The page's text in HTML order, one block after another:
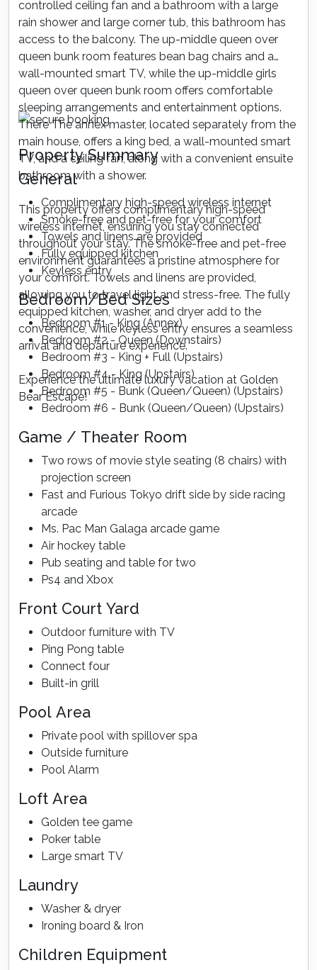
controlled ceiling fan and a bathroom with a large
rain shower and large corner tub, this bathroom has
access to the balcony. The up-middle queen over
queen bunk room features bean bag chairs and a
wall-mounted smart TV, while the up-middle girls
queen over queen bunk room offers comfortable
sleeping arrangements and entertainment options.
There The annex master, located separately from the
main house, offers a king bed, a wall-mounted smart
TV, and a ceiling fan, along with a convenient ensuite
bathroom with a shower.
This property offers complimentary high-speed
wireless internet, ensuring you stay connected
throughout your stay. The smoke-free and pet-free
environment guarantees a pristine atmosphere for
your comfort. Towels and linens are provided,
allowing you to travel light and stress-free. The fully
equipped kitchen, washer, and dryer add to the
convenience, while keyless entry ensures a seamless
arrival and departure experience.
Experience the ultimate luxury vacation at Golden
Bear Escape!
Property Summary
General
Complimentary high-speed wireless internet
Smoke-free and pet-free for your comfort
Towels and linens are provided
Fully equipped kitchen
Keyless entry
Bedroom/Bed Sizes
Bedroom #1 - King (Annex)
Bedroom #2 - Queen (Downstairs)
Bedroom #3 - King + Full (Upstairs)
Bedroom #4 - King (Upstairs)
Bedroom #5 - Bunk (Queen/Queen) (Upstairs)
Bedroom #6 - Bunk (Queen/Queen) (Upstairs)
Game / Theater Room
Two rows of movie style seating (8 chairs) with
projection screen
Fast and Furious Tokyo drift side by side racing
arcade
Ms. Pac Man Galaga arcade game
Air hockey table
Pub seating and table for two
Ps4 and Xbox
Front Court Yard
Outdoor furniture with TV
Ping Pong table
Connect four
Built-in grill
Pool Area
Private pool with spillover spa
Outside furniture
Pool Alarm
Loft Area
Golden tee game
Poker table
Large smart TV
Laundry
Washer & dryer
Ironing board & Iron
Children Equipment